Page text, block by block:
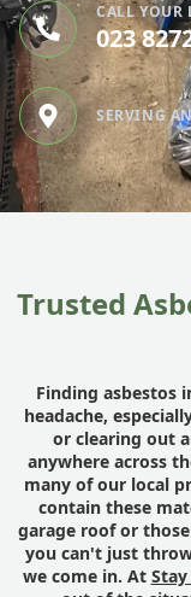
CALL YOUR
023
SERVING
Trusted
Finding asbestos
headache,
or clearing out
anywhere across
many of our local
contain these
garage roof or
you can't just
we come in. At